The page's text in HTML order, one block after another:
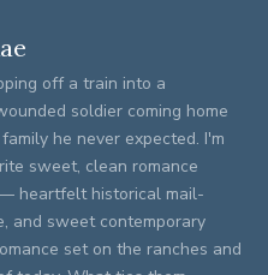
off a train into a
soldier coming home
he never expected. I'm
sweet, clean romance
heartfelt historical mail-
and sweet contemporary
set on the ranches and